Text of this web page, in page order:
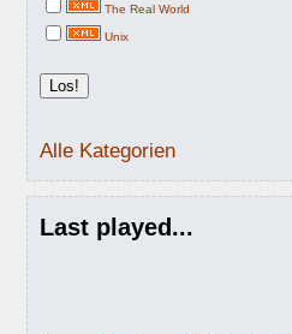
The Real World
Unix
Alle Kategorien
Last played...